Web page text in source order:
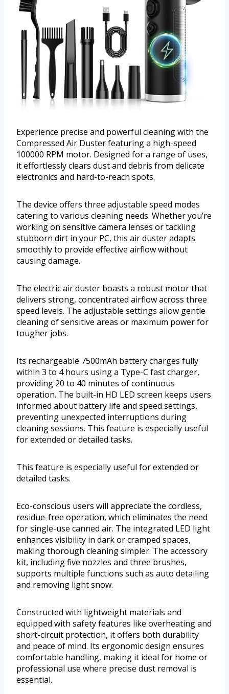
Experience precise and powerful cleaning with the
Compressed Air Duster featuring a high-speed
100000 RPM motor. Designed for a range of uses,
it effortlessly clears dust and debris from delicate
electronics and hard-to-reach spots.
The device offers three adjustable speed modes
catering to various cleaning needs. Whether you’re
working on sensitive camera lenses or tackling
stubborn dirt in your PC, this air duster adapts
smoothly to provide effective airflow without
causing damage.
The electric air duster boasts a robust motor that
delivers strong, concentrated airflow across three
speed levels. The adjustable settings allow gentle
cleaning of sensitive areas or maximum power for
tougher jobs.
Its rechargeable 7500mAh battery charges fully
within 3 to 4 hours using a Type-C fast charger,
providing 20 to 40 minutes of continuous
operation. The built-in HD LED screen keeps users
informed about battery life and speed settings,
preventing unexpected interruptions during
cleaning sessions. This feature is especially useful
for extended or detailed tasks.
This feature is especially useful for extended or
detailed tasks.
Eco-conscious users will appreciate the cordless,
residue-free operation, which eliminates the need
for single-use canned air. The integrated LED light
enhances visibility in dark or cramped spaces,
making thorough cleaning simpler. The accessory
kit, including five nozzles and three brushes,
supports multiple functions such as auto detailing
and removing light snow.
Constructed with lightweight materials and
equipped with safety features like overheating and
short-circuit protection, it offers both durability
and peace of mind. Its ergonomic design ensures
comfortable handling, making it ideal for home or
professional use where precise dust removal is
essential.